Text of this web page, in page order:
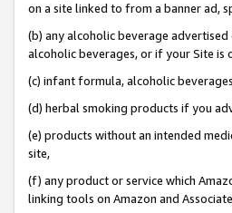
on a site linked to from a banner ad,
(b) any alcoholic beverage
alcoholic beverages, or if your Site is
(c) infant formula, alcoholic
(d) herbal smoking products if you
(e) products without an intended
site,
(f) any product or service which
linking tools on Amazon and